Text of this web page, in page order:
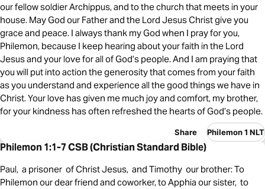
our fellow soldier Archippus, and to the church that meets in your
house. May God our Father and the Lord Jesus Christ give you
grace and peace. I always thank my God when I pray for you,
Philemon, because I keep hearing about your faith in the Lord
Jesus and your love for all of God’s people. And I am praying that
you will put into action the generosity that comes from your faith
as you understand and experience all the good things we have in
Christ. Your love has given me much joy and comfort, my brother,
for your kindness has often refreshed the hearts of God’s people.
Share Philemon 1 NLT
Philemon 1:1-7 CSB (Christian Standard Bible)
Paul, a prisoner of Christ Jesus, and Timothy our brother: To
Philemon our dear friend and coworker, to Apphia our sister, to